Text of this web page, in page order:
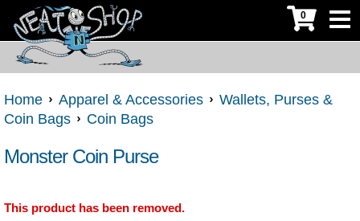
0
Home Apparel & Accessories
Wallets, Purses &
Coin Bags
Coin Bags
Monster Coin Purse
This product has been removed.